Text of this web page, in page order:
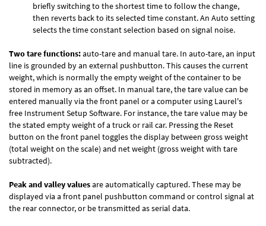
briefly switching to the shortest time to follow the change,
then reverts back to its selected time constant. An Auto setting
selects the time constant selection based on signal noise.
Two tare functions:auto-tare and manual tare. In auto-tare, an input
line is grounded by an external pushbutton. This causes the current
weight, which is normally the empty weight of the container to be
stored in memory as an offset. In manual tare, the tare value can be
entered manually via the front panel or a computer using Laurel's
free Instrument Setup Software. For instance, the tare value may be
the stated empty weight of a truck or rail car. Pressing the Reset
button on the front panel toggles the display between gross weight
(total weight on the scale) and net weight (gross weight with tare
subtracted).
Peak and valley valuesare automatically captured. These may be
displayed via a front panel pushbutton command or control signal at
the rear connector, or be transmitted as serial data.